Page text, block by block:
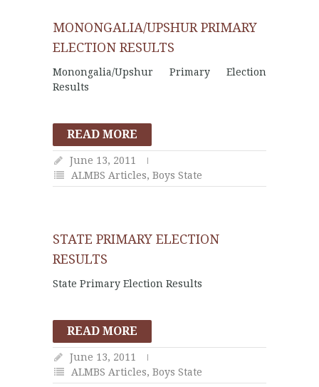
MONONGALIA/UPSHUR PRIMARY
ELECTION RESULTS
Monongalia/Upshur Primary Election
Results
READ MORE
June 13, 2011
ALMBS Articles, Boys State
STATE PRIMARY ELECTION
RESULTS
State Primary Election Results
READ MORE
June 13, 2011
ALMBS Articles, Boys State